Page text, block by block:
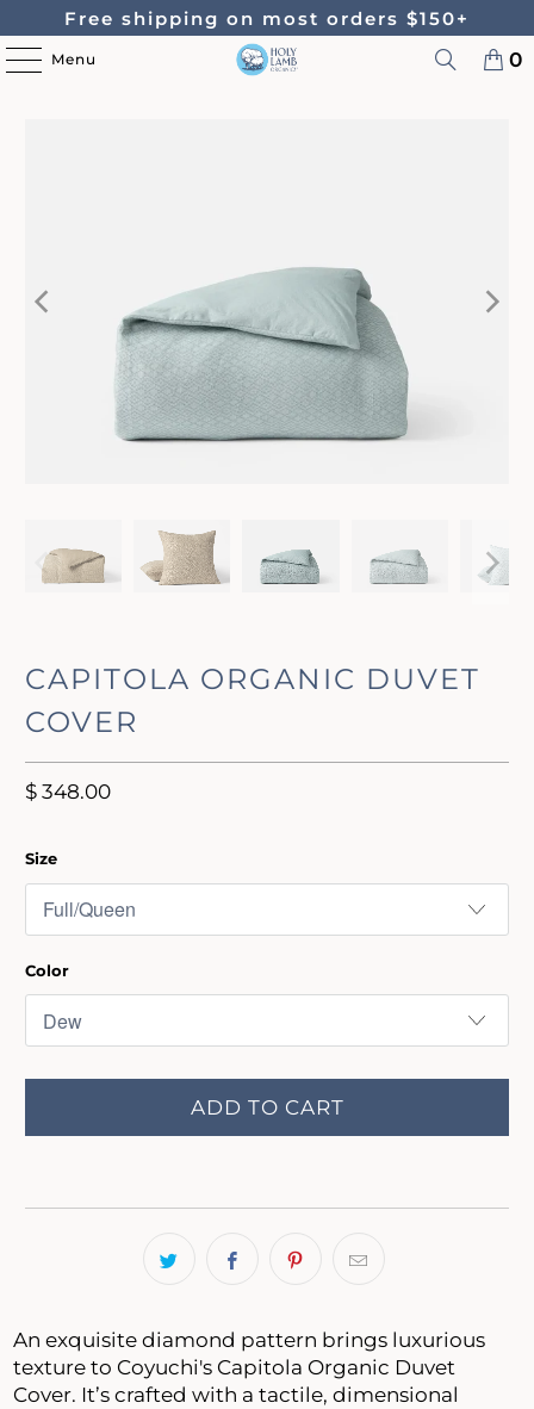
Free shipping on most orders $150+
Menu 0
CAPITOLA ORGANIC DUVET
COVER
$ 348.00
Size
Color
ADD TO CART
An exquisite diamond pattern brings luxurious
texture to Coyuchi's Capitola Organic Duvet
Cover. It’s crafted with a tactile, dimensional